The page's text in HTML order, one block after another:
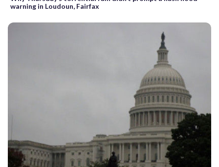
warning in Loudoun, Fairfax